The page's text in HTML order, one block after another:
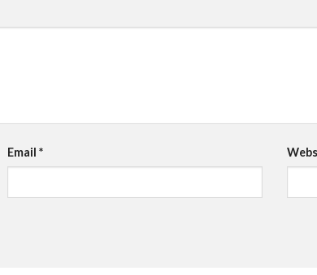
Email*